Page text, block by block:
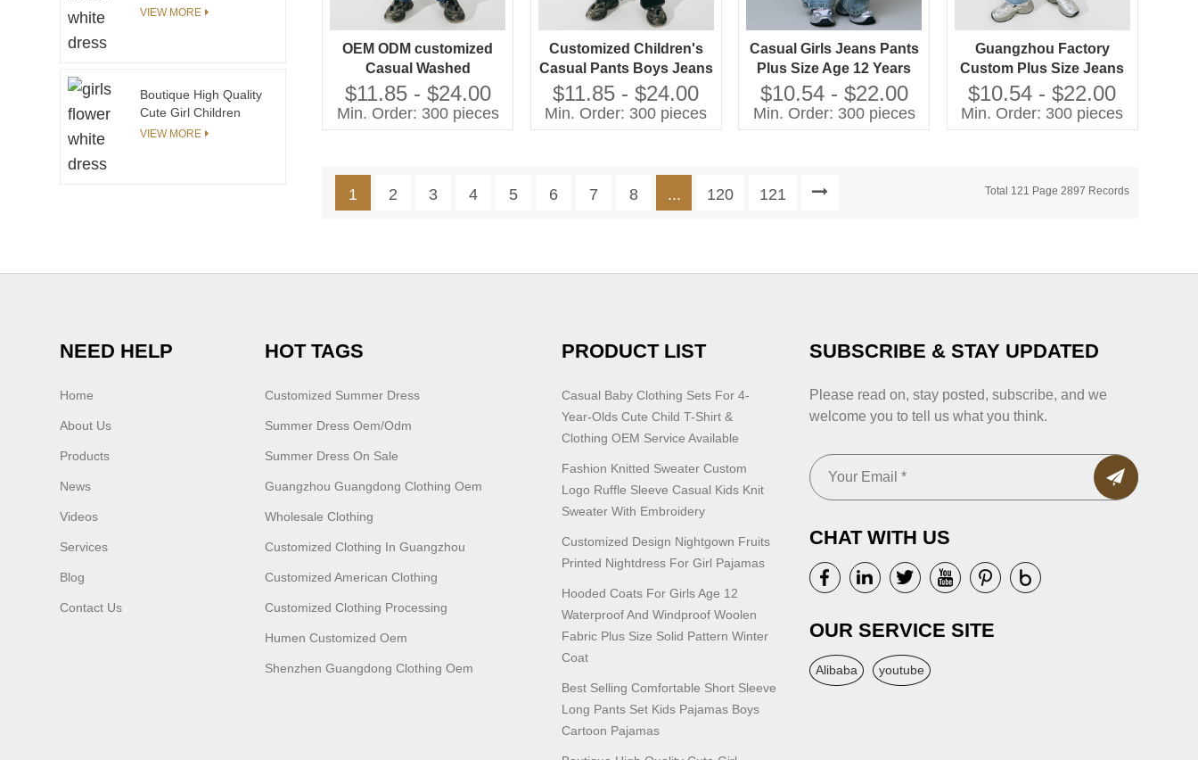
OEM ODM customized
Casual Washed
Techniques Jeans Pants
for Girls Plus Size
Children's Clothing
$11.85 - $24.00
Min. Order: 300 pieces
Customized Children's
Casual Pants Boys Jeans
with Washed Technique
Plus Size Jeans for Kids
$11.85 - $24.00
Min. Order: 300 pieces
Casual Girls Jeans Pants
Plus Size Age 12 Years
Washed Techniques
$10.54 - $22.00
Min. Order: 300 pieces
Guangzhou Factory
Custom Plus Size Jeans
Girls Casual Pants with
Washed Techniques High
Quality Kids Clothing
$10.54 - $22.00
Min. Order: 300 pieces
1 2 3 4 5 6 7 8 ... 120 121 Total 121 Page 2897 Records
Sleeve Long Pants Set
VIEW MORE
Boutique High Quality
Cute Girl Children
Frock Model Kids
VIEW MORE
NEED HELP
Home
About Us
Products
News
Videos
Services
Blog
Contact Us
HOT TAGS
Customized Summer Dress
Summer Dress Oem/odm
Summer Dress On Sale
Guangzhou Guangdong Clothing Oem
Wholesale Clothing
Customized Clothing In Guangzhou
Customized American Clothing
Customized Clothing Processing
Humen Customized Oem
Shenzhen Guangdong Clothing Oem
PRODUCT LIST
Casual Baby Clothing Sets For 4-
Year-Olds Cute Child T-Shirt &
Clothing OEM Service Available
Fashion Knitted Sweater Custom
Logo Ruffle Sleeve Casual Kids Knit
Sweater With Embroidery
Customized Design Nightgown Fruits
Printed Nightdress For Girl Pajamas
Hooded Coats For Girls Age 12
Waterproof And Windproof Woolen
Fabric Plus Size Solid Pattern Winter
Coat
Best Selling Comfortable Short Sleeve
Long Pants Set Kids Pajamas Boys
Cartoon Pajamas
SUBSCRIBE & STAY UPDATED
Please read on, stay posted, subscribe, and we
welcome you to tell us what you think.
CHAT WITH US
OUR SERVICE SITE
Alibaba youtube